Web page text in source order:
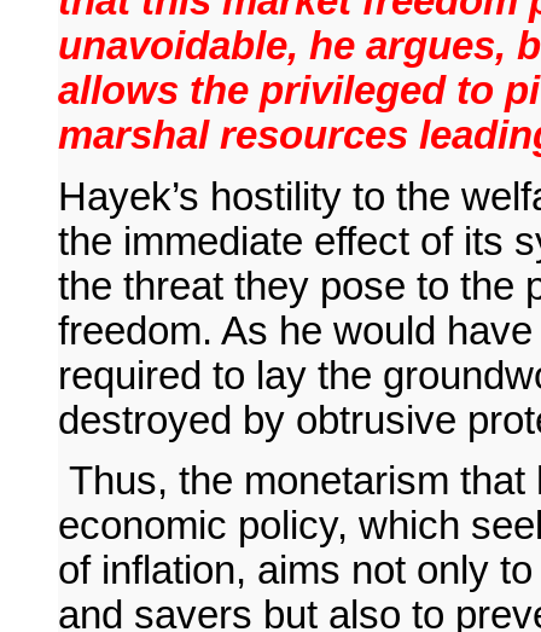
unavoidable, he argues,
allows the privileged to
marshal resources
Hayek’s hostility to the
the immediate effect of its
the threat they pose to the
freedom. As he would
required to lay the
destroyed by obtrusive
Thus, the monetarism
economic policy, which
of inflation, aims not only
and savers but also to